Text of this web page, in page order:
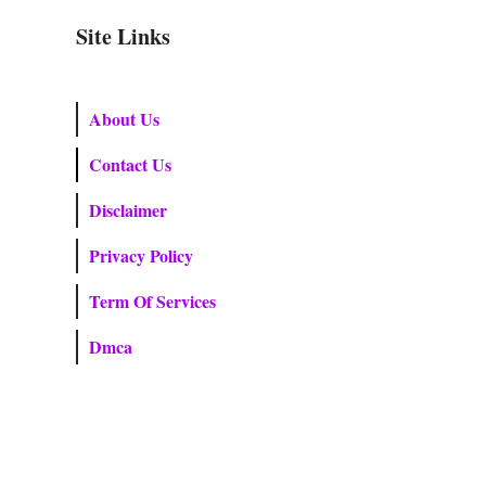
Site Links
About Us
Contact Us
Disclaimer
Privacy Policy
Term Of Services
Dmca